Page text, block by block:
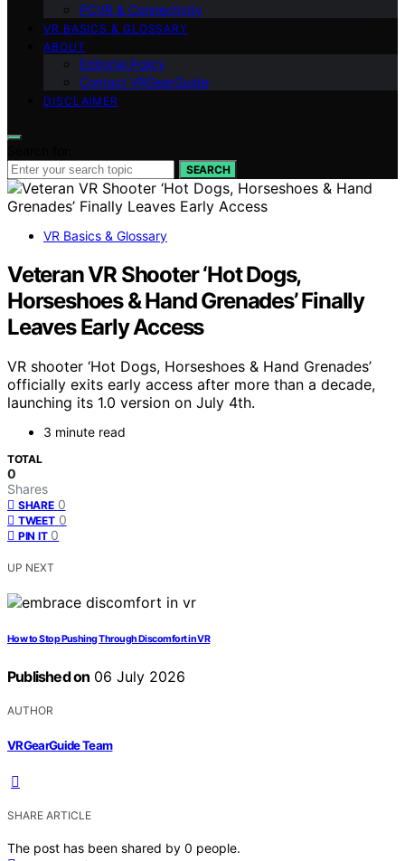
PCVR & Connectivity
VR BASICS & GLOSSARY
ABOUT
Editorial Policy
Contact VRGearGuide
DISCLAIMER
SEARCH
VR Basics & Glossary
Veteran VR Shooter ‘Hot Dogs,
Horseshoes & Hand Grenades’ Finally
Leaves Early Access
VR shooter ‘Hot Dogs, Horseshoes & Hand Grenades’
officially exits early access after more than a decade,
launching its 1.0 version on July 4th.
3 minute read
TOTAL
0
Shares
SHARE 0
TWEET 0
PIN IT 0
UP NEXT
How to Stop Pushing Through Discomfort in VR
Published on 06 July 2026
AUTHOR
VRGearGuide Team
SHARE ARTICLE
The post has been shared by 0 people.